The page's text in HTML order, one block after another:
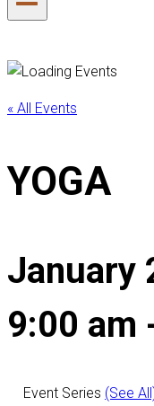
« All Events
YOGA
January
9:00 am
Event Series (See